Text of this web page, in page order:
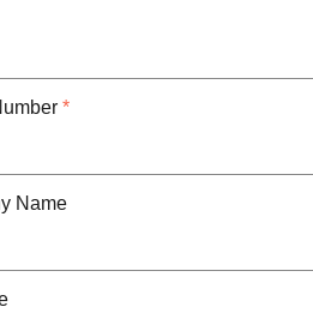
*
Name